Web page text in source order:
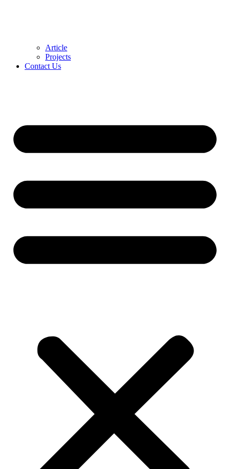
Article
Projects
Contact Us